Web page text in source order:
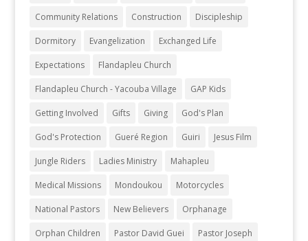
Community Relations Construction Discipleship
Dormitory Evangelization Exchanged Life
Expectations Flandapleu Church
Flandapleu Church - Yacouba Village GAP Kids
Getting Involved Gifts Giving God's Plan
God's Protection Gueré Region Guiri Jesus Film
Jungle Riders Ladies Ministry Mahapleu
Medical Missions Mondoukou Motorcycles
National Pastors New Believers Orphanage
Orphan Children Pastor David Guei Pastor Joseph